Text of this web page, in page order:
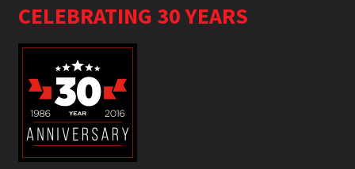
CELEBRATING 30 YEARS